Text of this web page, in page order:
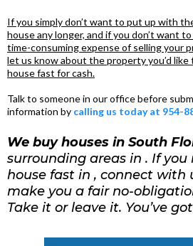
If you simply don’t want to put up with
house any longer, and if you don’t want
time-consuming expense of selling your
let us know about the property you’d like
house fast for cash.
Talk to someone in our office before
information by calling us today at 954-
We buy houses in South
surrounding areas in . If you
house fast in , connect with
make you a fair no-
Take it or leave it. You’ve